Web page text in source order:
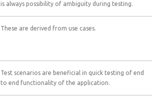
is always possibility of ambiguity during testing.
These are derived from use cases.
Test scenarios are beneficial in quick testing of end
to end functionality of the application.